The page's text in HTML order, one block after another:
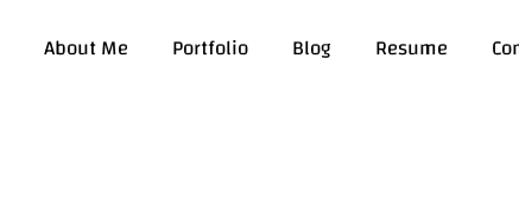
About Me Portfolio Blog Resume